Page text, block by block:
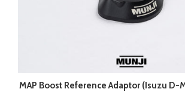
MAP Boost Reference Adaptor (Isuzu D-